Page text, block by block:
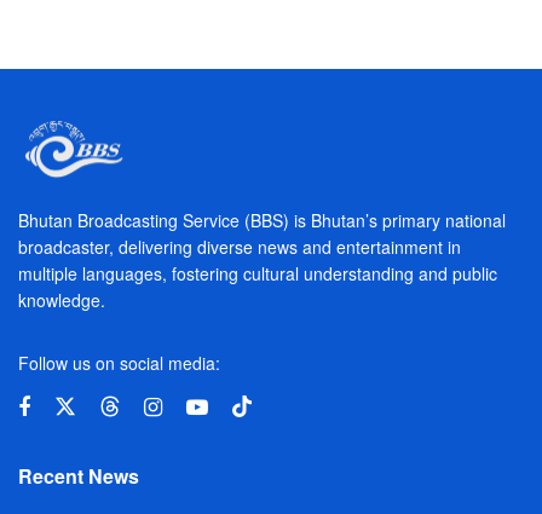
Bhutan Broadcasting Service (BBS) is Bhutan’s primary national
broadcaster, delivering diverse news and entertainment in
multiple languages, fostering cultural understanding and public
knowledge.
Follow us on social media:
Recent News